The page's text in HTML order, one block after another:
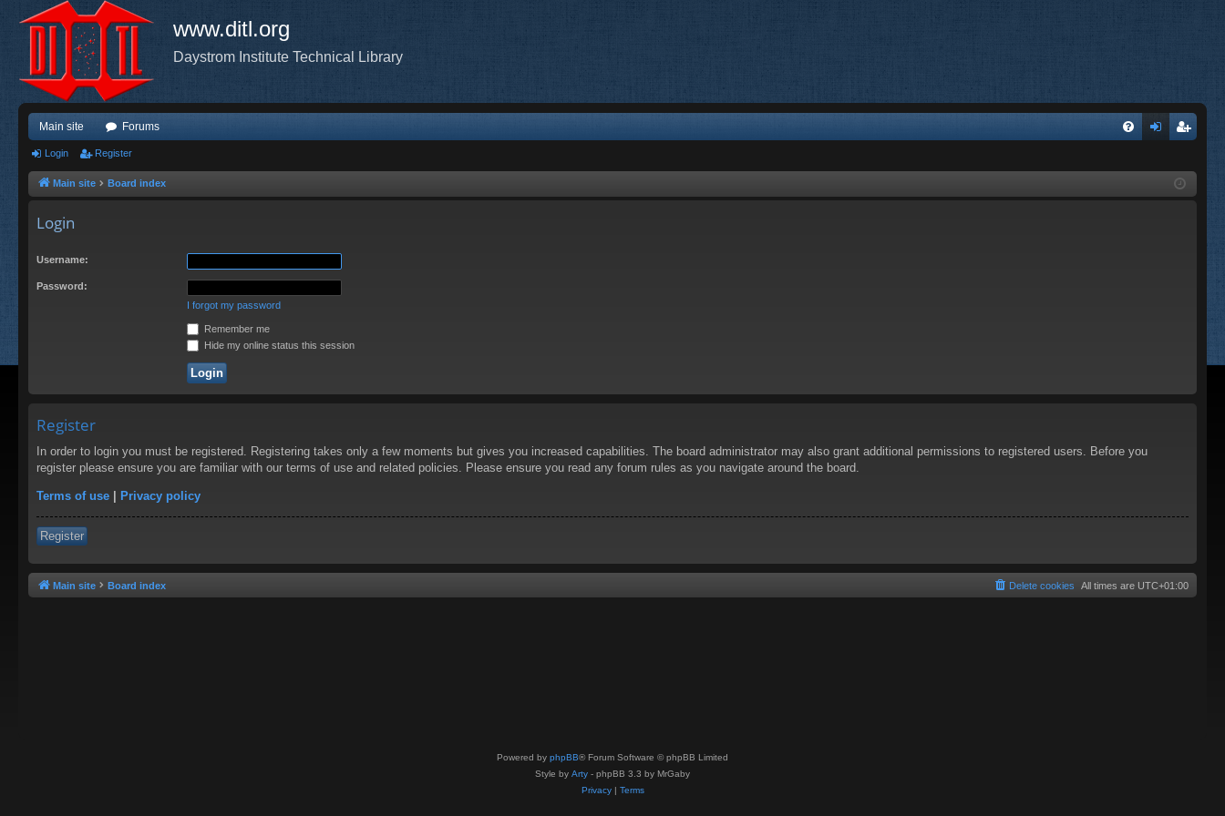
www.ditl.org
Daystrom Institute Technical Library
Main site Forums
ist
Login Register
Main site Board index
Login
Username:
Password:
I forgot my password
Remember me
Hide my online status this session
Register
In order to login you must be registered. Registering takes only a few moments but gives you increased capabilities. The board administrator may also grant additional permissions to registered users. Before you
register please ensure you are familiar with our terms of use and related policies. Please ensure you read any forum rules as you navigate around the board.
Terms of use | Privacy policy
Register
Main site Board index All times are UTC+01:00
Delete cookies
Powered by phpBB® Forum Software © phpBB Limited
Style by Arty - phpBB 3.3 by MrGaby
Privacy| Terms